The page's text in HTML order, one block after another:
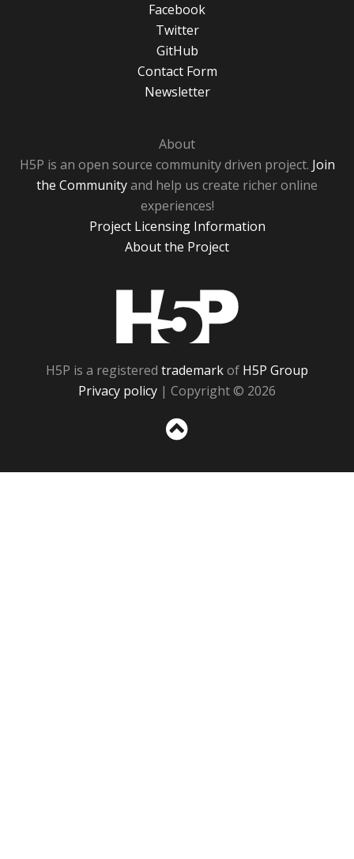
Facebook
Twitter
GitHub
Contact Form
Newsletter
About
H5P is an open source community driven project. Join
the Communityand help us create richer online
experiences!
Project Licensing Information
About the Project
H5P is a registered trademarkof H5P Group
Privacy policy | Copyright © 2026